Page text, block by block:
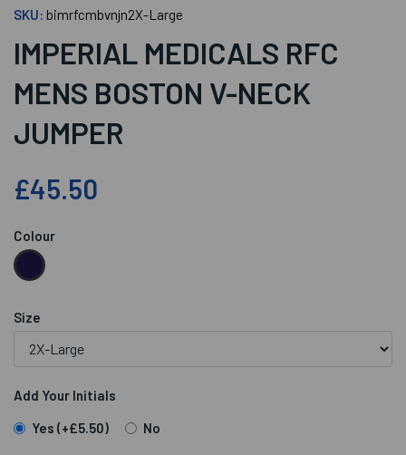
SKU: bimrfcmbvnjn2X-Large
IMPERIAL MEDICALS RFC
MENS BOSTON V-NECK
JUMPER
£45.50
Colour
Size
Add Your Initials
Yes (+£5.50) No